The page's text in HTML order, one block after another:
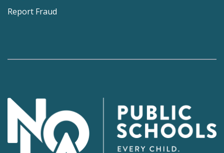
Report Fraud